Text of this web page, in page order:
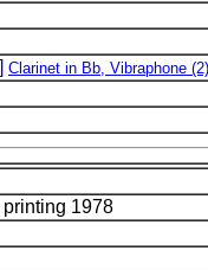
Clarinet in Bb, Vibraphone
1978